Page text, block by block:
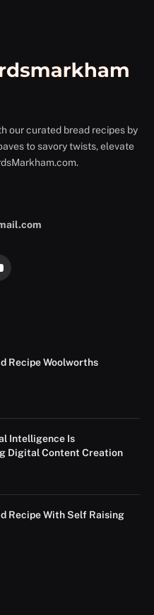
our curated bread recipes by
to savory twists, elevate
Recipe Woolworths
Intelligence Is
Digital Content Creation
Recipe With Self Raising